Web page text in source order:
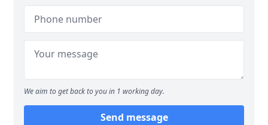
We aim to get back to you in 1 working day.
Send message